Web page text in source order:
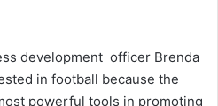
development officer Brenda
in football because the
powerful tools in promoting